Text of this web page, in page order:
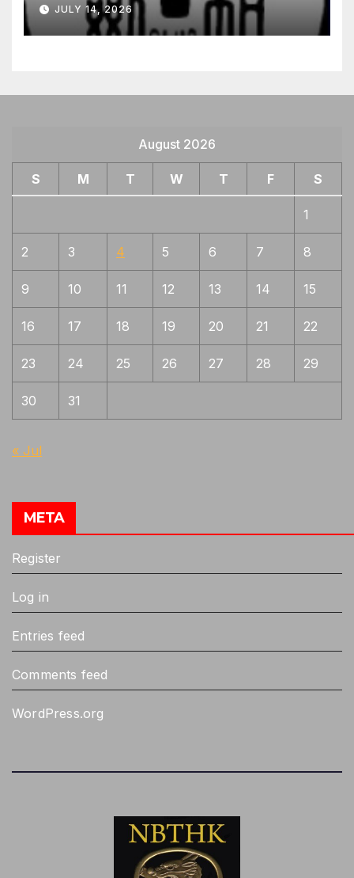
JULY 14, 2026
August 2026
S M T W T F S
1
2 3 4 5 6 7 8
9 10 11 12 13 14 15
16 17 18 19 20 21 22
23 24 25 26 27 28 29
30 31
« Jul
META
Register
Log in
Entries feed
Comments feed
WordPress.org